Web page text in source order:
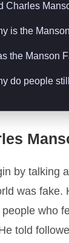
Charles
is the
the Manson
do people
by talking
was fake.
who
told